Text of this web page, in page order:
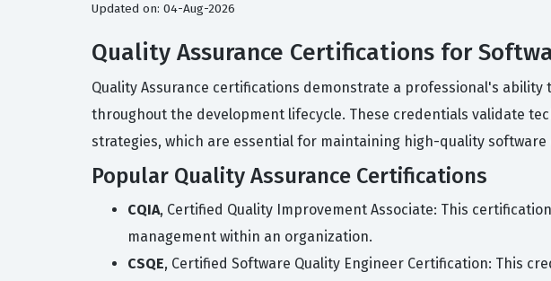
Updated on: 04-Aug-2026
Quality Assurance Certifications for
Quality Assurance certifications demonstrate a professional's
throughout the development lifecycle. These credentials validate
strategies, which are essential for maintaining high-quality
Popular Quality Assurance Certifications
CQIA, Certified Quality Improvement Associate: This
management within an organization.
CSQE, Certified Software Quality Engineer Certification: This